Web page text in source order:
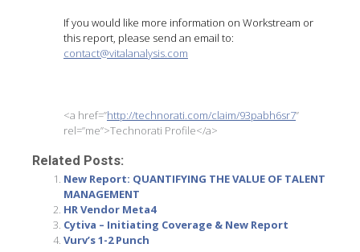
If you would like more information on Workstream or
this report, please send an email to:
contact@vitalanalysis.com
<a href=”http://technorati.com/claim/93pabh6sr7”
rel=”me”>Technorati Profile</a>
Related Posts:
New Report: QUANTIFYING THE VALUE OF TALENT
MANAGEMENT
HR Vendor Meta4
Cytiva – Initiating Coverage & New Report
Vurv’s 1-2 Punch